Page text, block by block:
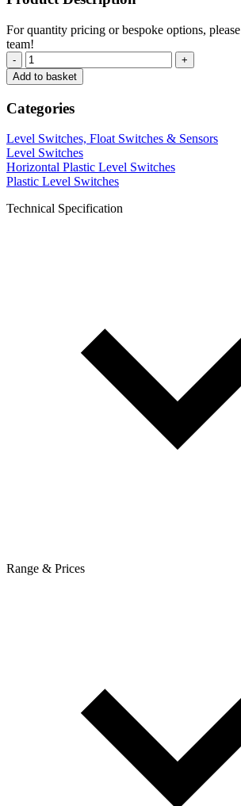
For quantity pricing or bespoke options, please
team!
-
+
Add to basket
Categories
Level Switches, Float Switches & Sensors
Level Switches
Horizontal Plastic Level Switches
Plastic Level Switches
Technical Specification
Range & Prices